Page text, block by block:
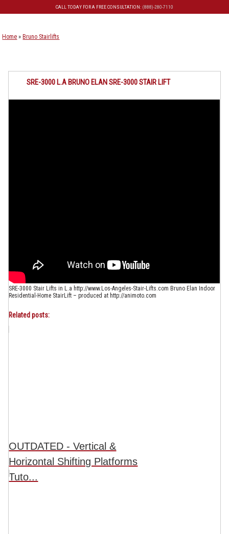
CALL TODAY FOR A FREE CONSULTATION: (888)-280-7110
Home » Bruno Stairlifts
SRE-3000 L.A BRUNO ELAN SRE-3000 STAIR LIFT
SRE-3000 Stair Lifts in L.a http://www.Los-Angeles-Stair-Lifts.com Bruno Elan Indoor
Residential-Home StairLift – produced at http://animoto.com
Related posts:
OUTDATED - Vertical &
Horizontal Shifting Platforms
Tuto...